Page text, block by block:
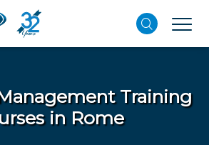
Training
in Rome